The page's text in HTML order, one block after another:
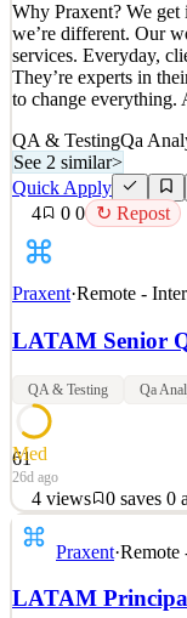
Why Praxent? We
we’re different. Our
services. Everyday,
They’re experts in
to change everything.
QA & TestingQa
See 2 similar>
Quick Apply
4
0 0 ↻ Repost
Praxent·Remote -
LATAM Senior
QA & Testing Qa
61
Med
26d ago
4 views 0 saves 0
Why Praxent? We
we’re different. Our
services. Everyday,
They’re experts in
Praxent·Remote
LATAM